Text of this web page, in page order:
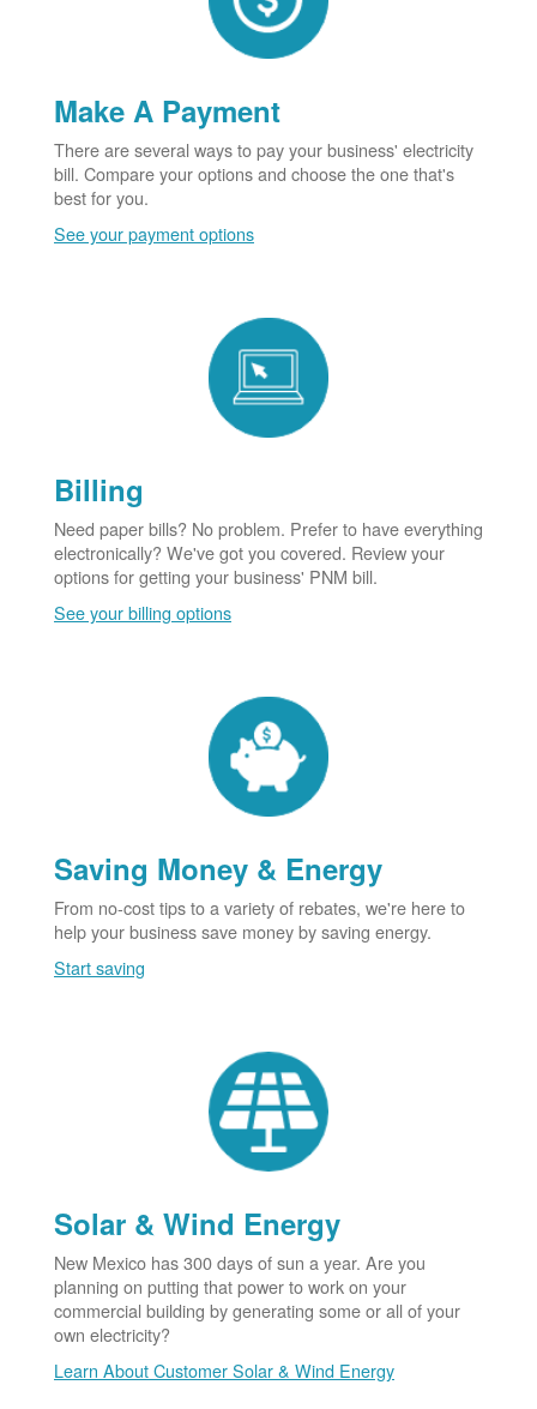
Make A Payment
There are several ways to pay your business' electricity
bill. Compare your options and choose the one that's
best for you.
See your payment options
Billing
Need paper bills? No problem. Prefer to have everything
electronically? We've got you covered. Review your
options for getting your business' PNM bill.
See your billing options
Saving Money & Energy
From no-cost tips to a variety of rebates, we're here to
help your business save money by saving energy.
Start saving
Solar & Wind Energy
New Mexico has 300 days of sun a year. Are you
planning on putting that power to work on your
commercial building by generating some or all of your
own electricity?
Learn About Customer Solar & Wind Energy